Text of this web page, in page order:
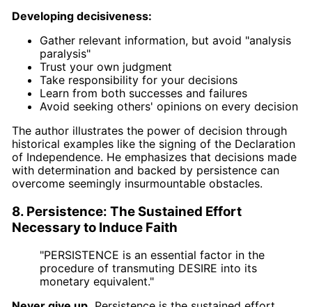
Developing decisiveness:
Gather relevant information, but avoid "analysis
paralysis"
Trust your own judgment
Take responsibility for your decisions
Learn from both successes and failures
Avoid seeking others' opinions on every decision
The author illustrates the power of decision through
historical examples like the signing of the Declaration
of Independence. He emphasizes that decisions made
with determination and backed by persistence can
overcome seemingly insurmountable obstacles.
8. Persistence: The Sustained Effort
Necessary to Induce Faith
"PERSISTENCE is an essential factor in the
procedure of transmuting DESIRE into its
monetary equivalent."